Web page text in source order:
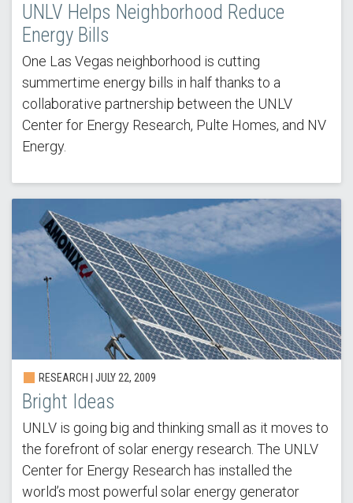
UNLV Helps Neighborhood Reduce
Energy Bills
One Las Vegas neighborhood is cutting
summertime energy bills in half thanks to a
collaborative partnership between the UNLV
Center for Energy Research, Pulte Homes, and NV
Energy.
RESEARCH | JULY 22, 2009
Bright Ideas
UNLV is going big and thinking small as it moves to
the forefront of solar energy research. The UNLV
Center for Energy Research has installed the
world’s most powerful solar energy generator